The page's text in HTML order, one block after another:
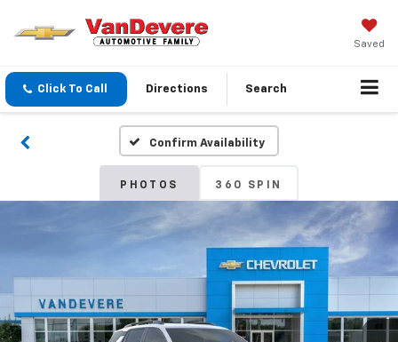
Saved
Click To Call Directions Search
Confirm Availability
PHOTOS 360 SPIN